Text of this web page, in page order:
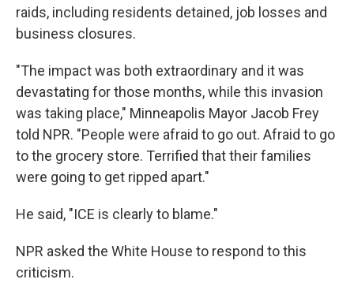
raids, including residents detained, job losses and
business closures.
"The impact was both extraordinary and it was
devastating for those months, while this invasion
was taking place," Minneapolis Mayor Jacob Frey
told NPR. "People were afraid to go out. Afraid to go
to the grocery store. Terrified that their families
were going to get ripped apart."
He said, "ICE is clearly to blame."
NPR asked the White House to respond to this
criticism.